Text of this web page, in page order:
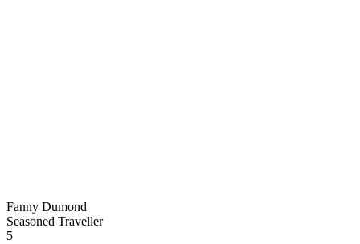
Fanny Dumond
Seasoned Traveller
5